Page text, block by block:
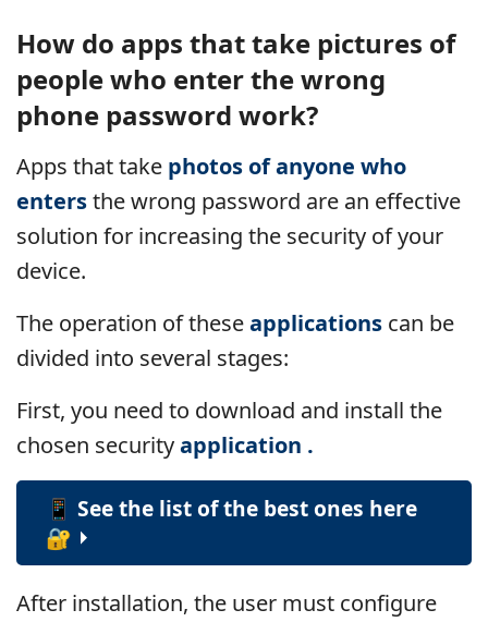
How do apps that take pictures of
people who enter the wrong
phone password work?
Apps that take photos of anyone who
entersthe wrong password are an effective
solution for increasing the security of your
device.
The operation of theseapplications can be
divided into several stages:
First, you need to download and install the
chosen securityapplication .
📱 See the list of the best ones here
🔐
After installation, the user must configure